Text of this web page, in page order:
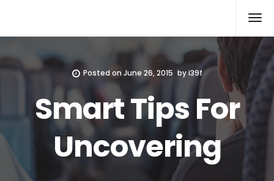
Posted on June 26, 2015 byi39f
Smart Tips For
Uncovering